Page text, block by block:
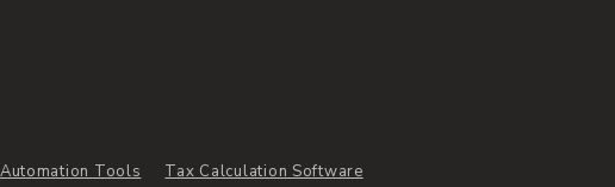
Tools Tax Calculation Software